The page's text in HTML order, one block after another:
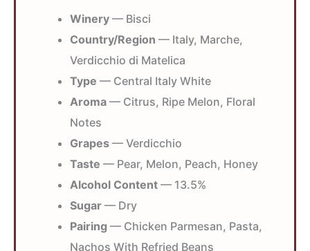
Winery — Bisci
Country/Region — Italy, Marche,
Verdicchio di Matelica
Type — Central Italy White
Aroma — Citrus, Ripe Melon, Floral
Notes
Grapes — Verdicchio
Taste — Pear, Melon, Peach, Honey
Alcohol Content — 13.5%
Sugar — Dry
Pairing — Chicken Parmesan, Pasta,
Nachos With Refried Beans